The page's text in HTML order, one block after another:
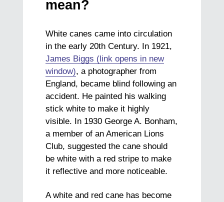
mean?
White canes came into circulation
in the early 20th Century. In 1921,
James Biggs (link opens in new
window), a photographer from
England, became blind following an
accident. He painted his walking
stick white to make it highly
visible. In 1930 George A. Bonham,
a member of an American Lions
Club, suggested the cane should
be white with a red stripe to make
it reflective and more noticeable.
A white and red cane has become